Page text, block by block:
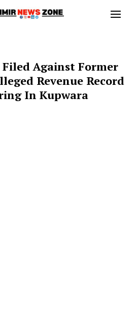
Filed Against Former
Revenue Record
In Kupwara